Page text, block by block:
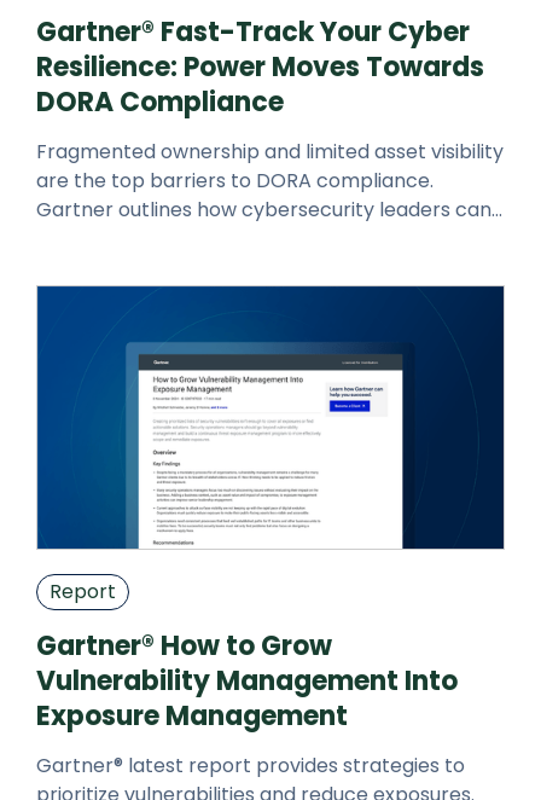
Gartner® Fast-Track Your Cyber
Resilience: Power Moves Towards
DORA Compliance
Fragmented ownership and limited asset visibility
are the top barriers to DORA compliance.
Gartner outlines how cybersecurity leaders can
Report
Gartner® How to Grow
Vulnerability Management Into
Exposure Management
Gartner® latest report provides strategies to
prioritize vulnerabilities and reduce exposures.